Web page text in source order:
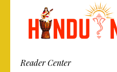
Reader Center